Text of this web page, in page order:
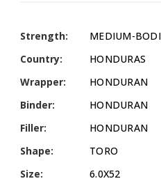
Strength:
MEDIUM-
Country:
HONDURAS
Wrapper:
HONDURAN
Binder:
HONDURAN
Filler:
HONDURAN
Shape:
TORO
Size:
6.0X52